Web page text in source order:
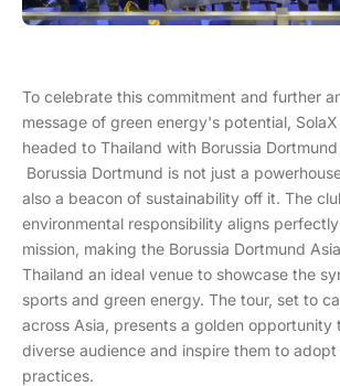
To celebrate this commitment and further
message of green energy's potential,
headed to Thailand with Borussia
Borussia Dortmund is not just a
also a beacon of sustainability off it. The
environmental responsibility aligns
mission, making the Borussia Dortmund
Thailand an ideal venue to showcase the
sports and green energy. The tour, set to
across Asia, presents a golden opportunity
diverse audience and inspire them to
practices.